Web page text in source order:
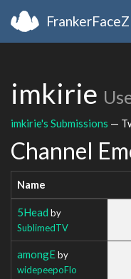
FrankerFaceZ
imkirie
imkirie's Submissions —
Channel
Name
5Head by
SublimedTV
amongEby
widepeepoFlo